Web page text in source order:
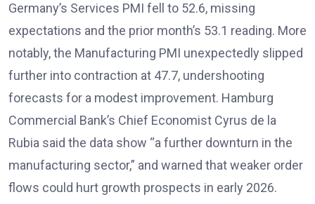
Germany’s Services PMI fell to 52.6, missing
expectations and the prior month’s 53.1 reading. More
notably, the Manufacturing PMI unexpectedly slipped
further into contraction at 47.7, undershooting
forecasts for a modest improvement. Hamburg
Commercial Bank’s Chief Economist Cyrus de la
Rubia said the data show “a further downturn in the
manufacturing sector,” and warned that weaker order
flows could hurt growth prospects in early 2026.